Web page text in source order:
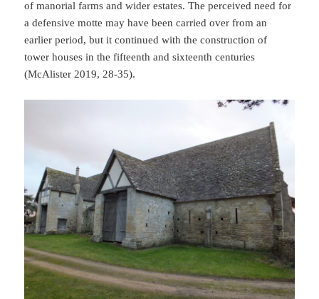
of manorial farms and wider estates. The perceived need for
a defensive motte may have been carried over from an
earlier period, but it continued with the construction of
tower houses in the fifteenth and sixteenth centuries
(McAlister 2019, 28-35).